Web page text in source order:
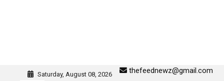
sw418 login | sw 418
Saturday, August 08, 2026 thefeednewz@gmail.com